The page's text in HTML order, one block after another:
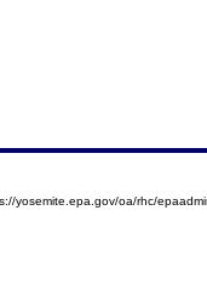
yosemite.epa.gov/oa/rhc/